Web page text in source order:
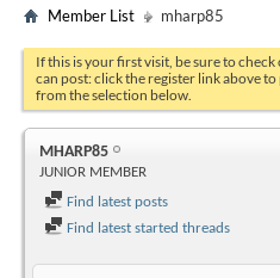
Member List mharp85
If this is your first visit, be sure to check
can post: click the register link above
from the selection below.
MHARP85
JUNIOR MEMBER
Find latest posts
Find latest started threads